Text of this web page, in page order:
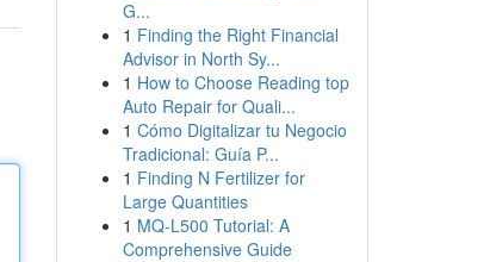
G...
1 Finding the Right Financial
Advisor in North Sy...
1 How to Choose Reading top
Auto Repair for Quali...
1 Cómo Digitalizar tu Negocio
Tradicional: Guía P...
1 Finding N Fertilizer for
Large Quantities
1 MQ-L500 Tutorial: A
Comprehensive Guide